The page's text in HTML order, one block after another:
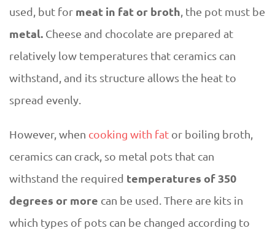
used, but for meat in fat or broth, the pot must be
metal. Cheese and chocolate are prepared at
relatively low temperatures that ceramics can
withstand, and its structure allows the heat to
spread evenly.
However, when cooking with fat or boiling broth,
ceramics can crack, so metal pots that can
withstand the required temperatures of 350
degrees or more can be used. There are kits in
which types of pots can be changed according to